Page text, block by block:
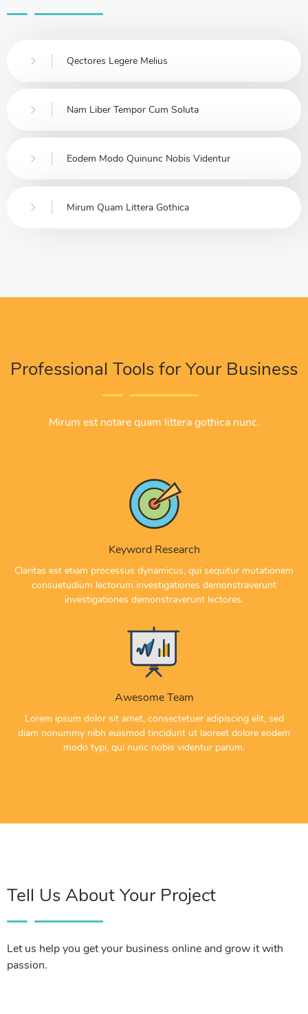
Qectores Legere Melius
Nam Liber Tempor Cum Soluta
Eodem Modo Quinunc Nobis Videntur
Mirum Quam Littera Gothica
Professional Tools for Your Business
Mirum est notare quam littera gothica nunc.
Keyword Research
Claritas est etiam processus dynamicus, qui sequitur mutationem
consuetudium lectorum investigationes demonstraverunt
investigationes demonstraverunt lectores.
Awesome Team
Lorem ipsum dolor sit amet, consectetuer adipiscing elit, sed
diam nonummy nibh euismod tincidunt ut laoreet dolore eodem
modo typi, qui nunc nobis videntur parum.
Tell Us About Your Project
Let us help you get your business online and grow it with
passion.